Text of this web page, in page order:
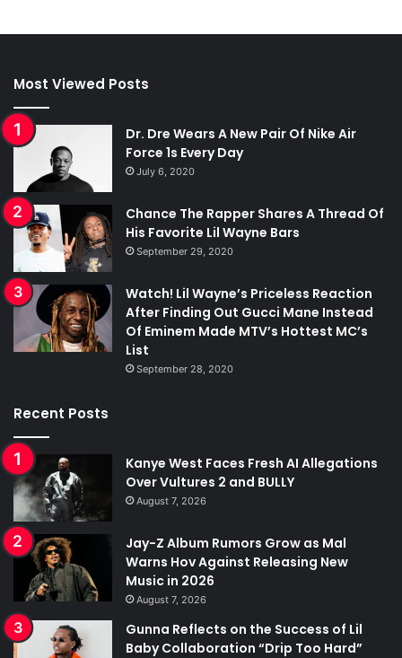
Most Viewed Posts
Dr. Dre Wears A New Pair Of Nike Air
Force 1s Every Day
July 6, 2020
Chance The Rapper Shares A Thread Of
His Favorite Lil Wayne Bars
September 29, 2020
Watch! Lil Wayne’s Priceless Reaction
After Finding Out Gucci Mane Instead
Of Eminem Made MTV’s Hottest MC’s
List
September 28, 2020
Recent Posts
Kanye West Faces Fresh AI Allegations
Over Vultures 2 and BULLY
August 7, 2026
Jay-Z Album Rumors Grow as Mal
Warns Hov Against Releasing New
Music in 2026
August 7, 2026
Gunna Reflects on the Success of Lil
Baby Collaboration “Drip Too Hard”